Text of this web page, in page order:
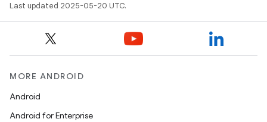
Last updated 2025-05-20 UTC.
MORE ANDROID
Android
Android for Enterprise